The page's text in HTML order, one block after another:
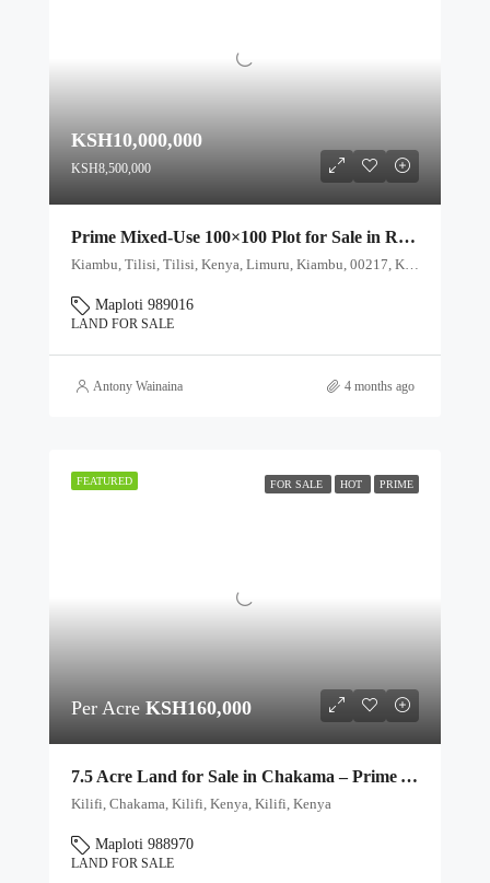
KSH10,000,000
KSH8,500,000
Prime Mixed-Use 100×100 Plot for Sale in Rironi Near Tilisi – Ideal for Farming & Residential Development
Kiambu, Tilisi, Tilisi, Kenya, Limuru, Kiambu, 00217, Kenya
Maploti 989016
LAND FOR SALE
Antony Wainaina 4 months ago
FEATURED FOR SALE HOT PRIME
Per Acre KSH160,000
7.5 Acre Land for Sale in Chakama – Prime Agricultural & Investment Plots
Kilifi, Chakama, Kilifi, Kenya, Kilifi, Kenya
Maploti 988970
LAND FOR SALE